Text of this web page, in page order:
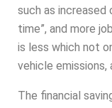
such as increased
time”, and more
is less which not
vehicle
The financial